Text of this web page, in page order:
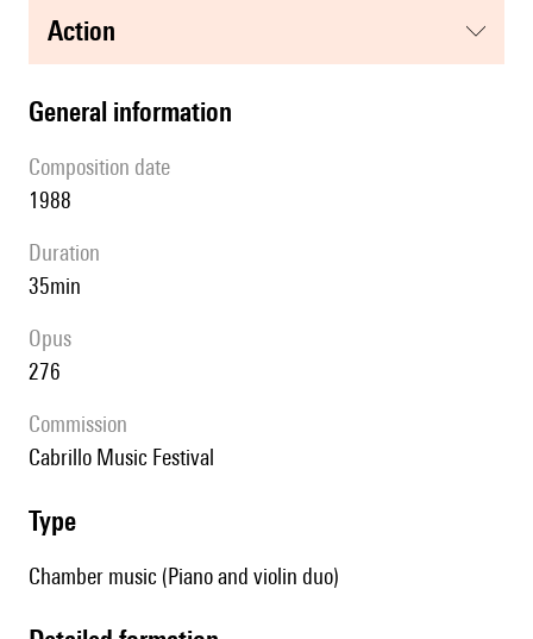
action
general information
composition date
1988
duration
35min
Opus
276
Commission
Cabrillo Music Festival
type
Chamber music (Piano and violin duo)